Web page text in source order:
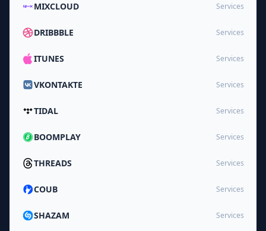
MIXCLOUD Services
DRIBBBLE Services
ITUNES Services
VKONTAKTE Services
TIDAL Services
BOOMPLAY Services
THREADS Services
COUB Services
SHAZAM Services